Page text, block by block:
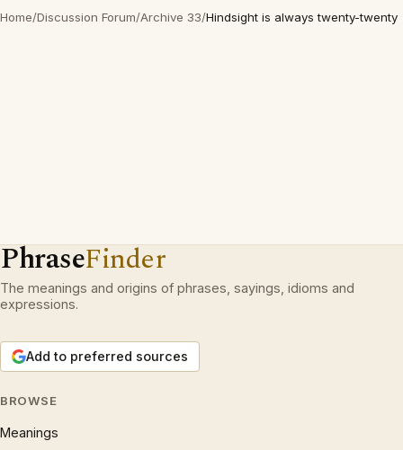
Home/Discussion Forum/Archive 33/Hindsight is always twenty-twenty
PhraseFinder
The meanings and origins of phrases, sayings, idioms and
expressions.
Add to preferred sources
BROWSE
Meanings